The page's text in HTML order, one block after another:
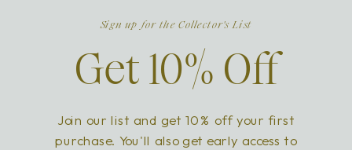
Get 10% Off
Join our list and get 10% off your first
purchase. You'll also get early access to
Sign up for the Collector's List